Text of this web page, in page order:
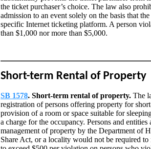
the ticket purchaser’s choice. The law also
admission to an event solely on the basis that
specific Internet ticketing platform. A person
than $1,000 nor more than $5,000.
Short-term Rental of Property
SB 1578. Short-term rental of property. The
registration of persons offering property for
provision of a room or space suitable for
a charge for the occupancy. Persons and
management of property by the Department of
Share Act, or a locality would not be required